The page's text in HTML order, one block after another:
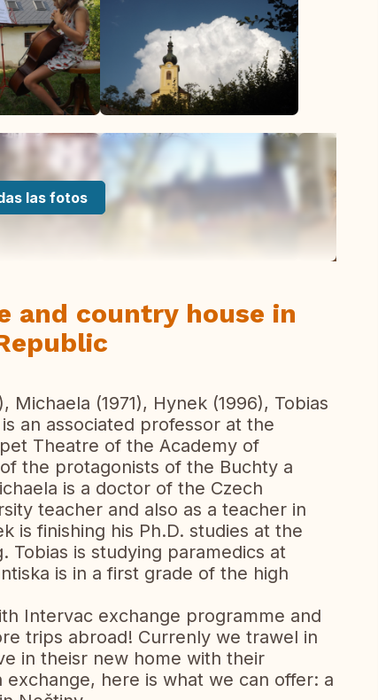
las fotos
and country house in
(1971), Hynek (1996), Tobias
an associated professor at the
Theatre of the Academy of
the protagonists of the Buchty a
is a doctor of the Czech
teacher and also as a teacher in
is finishing his Ph.D. studies at the
Tobias is studying paramedics at
is in a first grade of the high
Intervac exchange programme and
trips abroad! Currenly we trawel in
in theisr new home with their
here is what we can offer: a